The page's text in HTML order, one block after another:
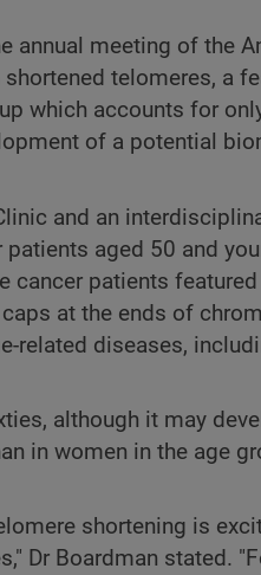
annual meeting of the
telomeres, a
which accounts for
of a potential
and an
aged 50 and
cancer patients
at the ends of
related diseases,
although it may
in women in the age
shortening is
Dr Boardman stated.